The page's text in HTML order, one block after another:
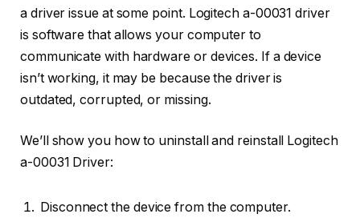
a driver issue at some point. Logitech a-00031 driver
is software that allows your computer to
communicate with hardware or devices. If a device
isn’t working, it may be because the driver is
outdated, corrupted, or missing.
We’ll show you how to uninstall and reinstall Logitech
a-00031 Driver:
Disconnect the device from the computer.